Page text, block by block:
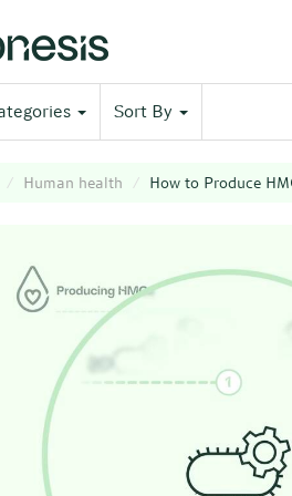
Sort By
Human health How to Produce